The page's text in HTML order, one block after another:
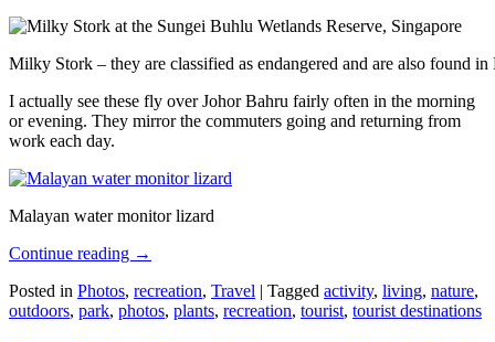
Milky Stork – they are classified as endangered and are also found
I actually see these fly over Johor Bahru fairly often in the morning
or evening. They mirror the commuters going and returning from
work each day.
Malayan water monitor lizard
Continue reading →
Posted in Photos, recreation, Travel | Tagged activity, living, nature,
outdoors, park, photos, plants, recreation, tourist, tourist destinations